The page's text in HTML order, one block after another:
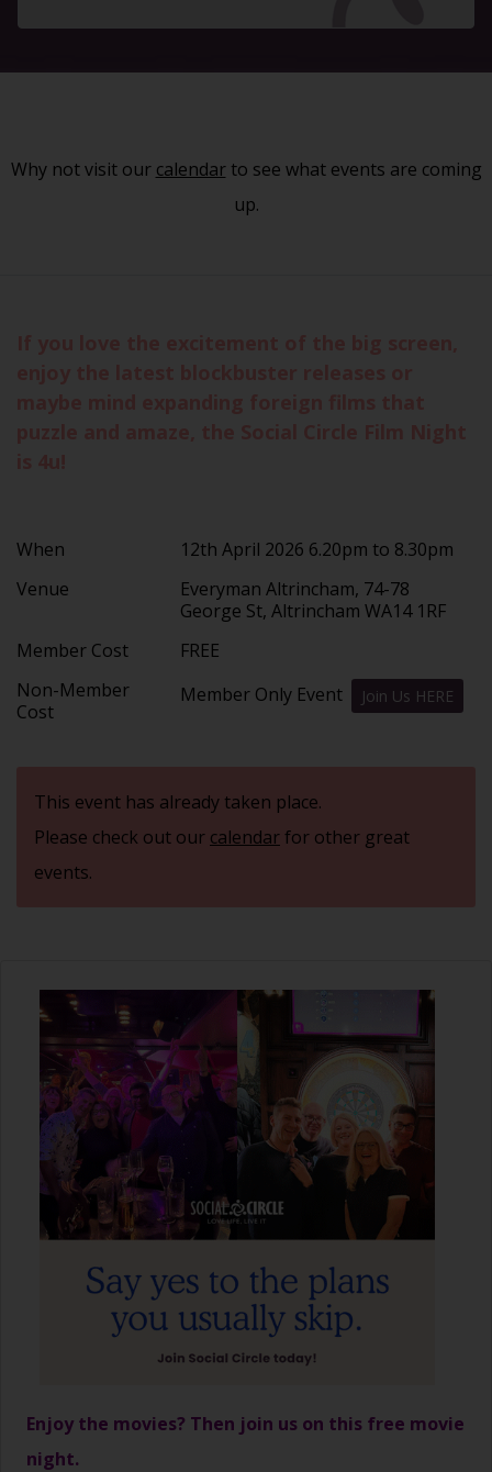
Why not visit our calendarto see what events are coming
up.
When
12th April 2026 6.20pm to 8.30pm
Venue
Everyman Altrincham, 74-78
George St, Altrincham WA14 1RF
Member Cost
FREE
Non-Member
Cost
Member Only Event Join Us HERE
This event has already taken place.
Please check out our calendarfor other great
events.
Enjoy the movies? Then join us on this free movie
night.